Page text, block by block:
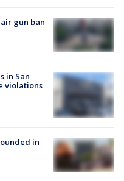
gun ban
in San
violations
in